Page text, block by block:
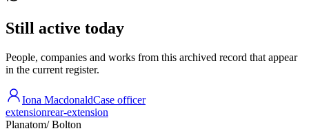
Still active today
People, companies and works from this archived record that appear
in the current register.
Iona MacdonaldCase officer
extensionrear-extension
Planatom/ Bolton